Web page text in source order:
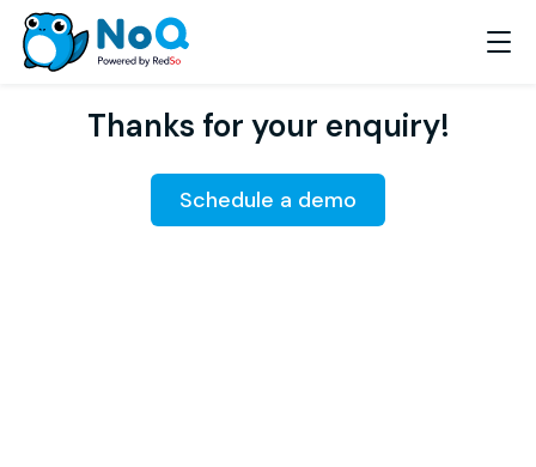
Thanks for your enquiry!
Schedule a demo